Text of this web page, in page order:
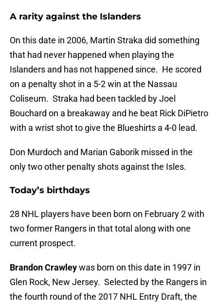
A rarity against the Islanders
On this date in 2006, Martin Straka did something
that had never happened when playing the
Islanders and has not happened since. He scored
on a penalty shot in a 5-2 win at the Nassau
Coliseum. Straka had been tackled by Joel
Bouchard on a breakaway and he beat Rick DiPietro
with a wrist shot to give the Blueshirts a 4-0 lead.
Don Murdoch and Marian Gaborik missed in the
only two other penalty shots against the Isles.
Today’s birthdays
28 NHL players have been born on February 2 with
two former Rangers in that total along with one
current prospect.
Brandon Crawleywas born on this date in 1997 in
Glen Rock, New Jersey. Selected by the Rangers in
the fourth round of the 2017 NHL Entry Draft, the